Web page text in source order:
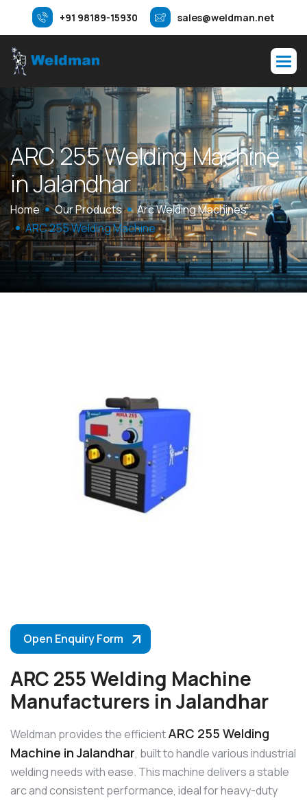
+91 98189-15930 sales@weldman.net
ARC255WeldingMachine
inJalandhar
Home Our Products
Arc Welding Machines
ARC 255 Welding Machine
Open Enquiry Form
ARC 255 Welding Machine
Manufacturers in Jalandhar
Weldman provides the efficientARC 255 Welding
Machine in Jalandhar, built to handle various industrial
welding needs with ease. This machine delivers a stable
arc and consistent performance, ideal for heavy-duty